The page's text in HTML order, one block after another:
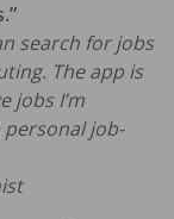
search for jobs
The app is
jobs I’m
personal job-